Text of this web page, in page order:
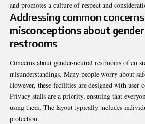
and promotes a culture of respect and
Addressing common
misconceptions about
restrooms
Concerns about gender-neutral restrooms often
misunderstandings. Many people worry about
However, these facilities are designed with user
Privacy stalls are a priority, ensuring that
using them. The layout typically includes
protection.